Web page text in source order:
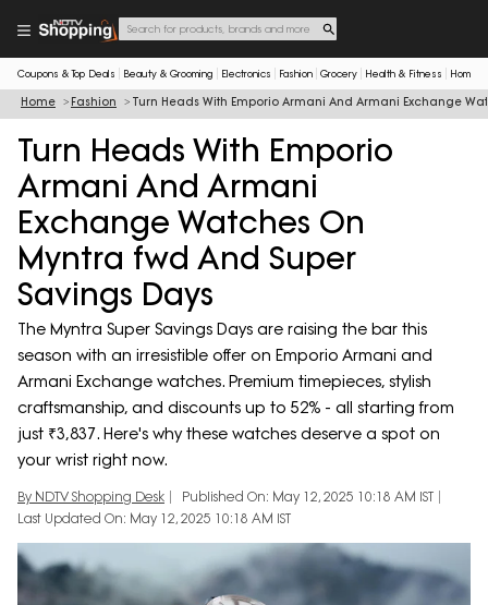
Coupons & Top Deals Beauty & Grooming Electronics Fashion Grocery Health & Fitness Home
Home Fashion Turn Heads With Emporio Armani And Armani Exchange
Turn Heads With Emporio
Armani And Armani
Exchange Watches On
Myntra fwd And Super
Savings Days
The Myntra Super Savings Days are raising the bar this
season with an irresistible offer on Emporio Armani and
Armani Exchange watches. Premium timepieces, stylish
craftsmanship, and discounts up to 52% - all starting from
just ₹3,837. Here's why these watches deserve a spot on
your wrist right now.
By NDTV Shopping Desk
Published On: May 12, 2025 10:18 AM IST
Last Updated On: May 12, 2025 10:18 AM IST